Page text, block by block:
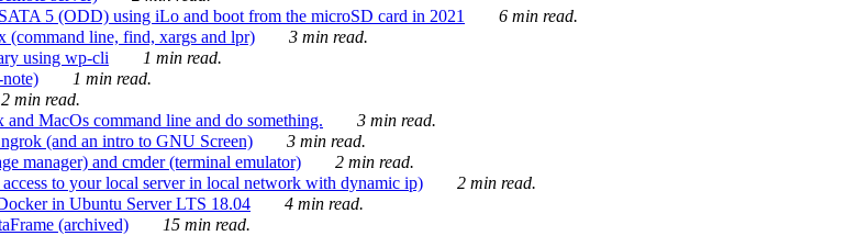
5 (ODD) using iLo and boot from the microSD card in 2021
6 min read.
line, find, xargs and lpr)
3 min read.
using wp-cli
1 min read.
1 min read.
2 min read.
MacOs command line and do something.
3 min read.
(and an intro to GNU Screen)
3 min read.
manager) and cmder (terminal emulator)
2 min read.
to your local server in local network with dynamic ip)
2 min read.
in Ubuntu Server LTS 18.04
4 min read.
(archived) 15 min read.